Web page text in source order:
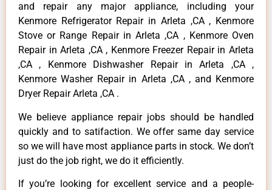
and repair any major appliance, including your
Kenmore Refrigerator Repair in Arleta ,CA , Kenmore
Stove or Range Repair in Arleta ,CA , Kenmore Oven
Repair in Arleta ,CA , Kenmore Freezer Repair in Arleta
,CA , Kenmore Dishwasher Repair in Arleta ,CA ,
Kenmore Washer Repair in Arleta ,CA , and Kenmore
Dryer Repair Arleta ,CA .
We believe appliance repair jobs should be handled
quickly and to satifaction. We offer same day service
so we will have most appliance parts in stock. We don’t
just do the job right, we do it efficiently.
If you’re looking for excellent service and a people-